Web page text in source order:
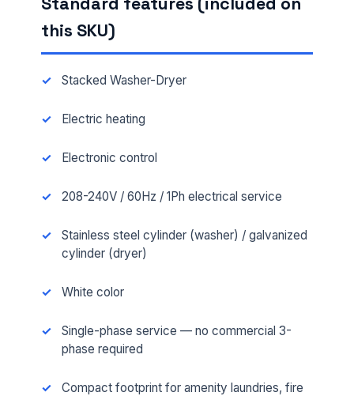
this SKU)
Stacked Washer-Dryer
Electric heating
Electronic control
208-240V / 60Hz / 1Ph electrical service
Stainless steel cylinder (washer) / galvanized
cylinder (dryer)
White color
Single-phase service — no commercial 3-
phase required
Compact footprint for amenity laundries, fire